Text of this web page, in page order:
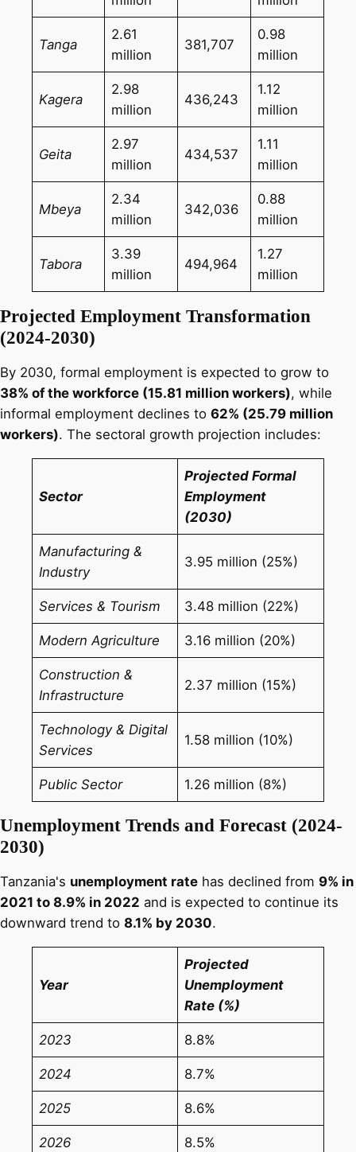
Tanga
2.61
million
381,707
0.98
million
Kagera
2.98
million
436,243
1.12
million
Geita
2.97
million
434,537
1.11
million
Mbeya
2.34
million
342,036
0.88
million
Tabora
3.39
million
494,964
1.27
million
Projected Employment Transformation
(2024-2030)
By 2030, formal employment is expected to grow to
38% of the workforce (15.81 million workers), while
informal employment declines to 62% (25.79 million
workers). The sectoral growth projection includes:
Sector
Projected Formal
Employment
(2030)
Manufacturing &
Industry
3.95 million (25%)
Services & Tourism 3.48 million (22%)
Modern Agriculture 3.16 million (20%)
Construction &
Infrastructure
2.37 million (15%)
Technology & Digital
Services
1.58 million (10%)
Public Sector 1.26 million (8%)
Unemployment Trends and Forecast (2024-
2030)
Tanzania's unemployment rate has declined from 9% in
2021 to 8.9% in 2022 and is expected to continue its
downward trend to 8.1% by 2030.
Year
Projected
Unemployment
Rate (%)
2023 8.8%
2024 8.7%
2025 8.6%
2026 8.5%